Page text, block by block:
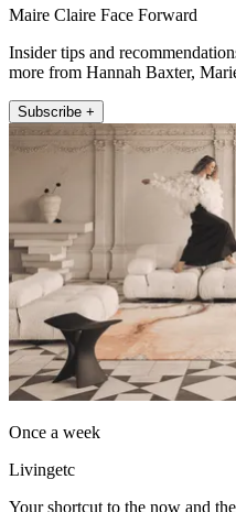
Maire Claire Face Forward
Insider tips and
more from Hannah Baxter,
Subscribe +
Once a week
Livingetc
Your shortcut to the now and